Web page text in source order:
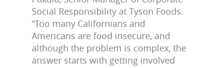
Social Responsibility at Tyson Foods.
“Too many Californians and
Americans are food insecure, and
although the problem is complex, the
answer starts with getting involved